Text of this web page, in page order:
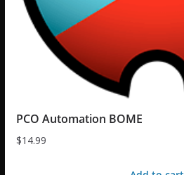
PCO Automation BOME
$14.99